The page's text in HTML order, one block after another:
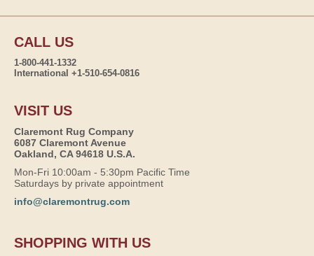
CALL US
1-800-441-1332
International +1-510-654-0816
VISIT US
Claremont Rug Company
6087 Claremont Avenue
Oakland, CA 94618 U.S.A.
Mon-Fri 10:00am - 5:30pm Pacific Time
Saturdays by private appointment
info@claremontrug.com
SHOPPING WITH US